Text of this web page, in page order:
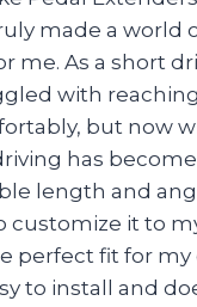
made a world
me. As a short
with
but now
has become
length and
customize it to
perfect fit for my
to install and